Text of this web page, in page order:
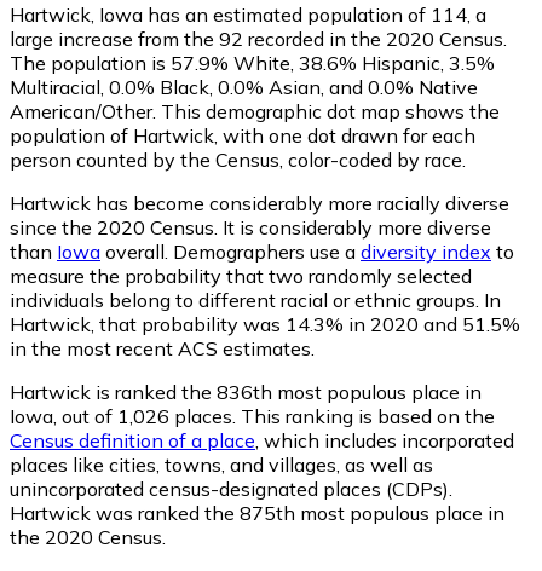
Hartwick, Iowa has an estimated population of 114 , a
large increase from the 92 recorded in the 2020 Census.
The population is 57.9% White, 38.6% Hispanic, 3.5%
Multiracial, 0.0% Black, 0.0% Asian, and 0.0% Native
American/Other. This demographic dot map shows the
population of Hartwick, with one dot drawn for each
person counted by the Census, color-coded by race.
Hartwick has become considerably more racially diverse
since the 2020 Census. It is considerably more diverse
than Iowa overall. Demographers use a diversity index to
measure the probability that two randomly selected
individuals belong to different racial or ethnic groups. In
Hartwick, that probability was 14.3% in 2020 and 51.5%
in the most recent ACS estimates.
Hartwick is ranked the 836th most populous place in
Iowa, out of 1,026 places. This ranking is based on the
Census definition of a place , which includes incorporated
places like cities, towns, and villages, as well as
unincorporated census-designated places (CDPs).
Hartwick was ranked the 875th most populous place in
the 2020 Census.